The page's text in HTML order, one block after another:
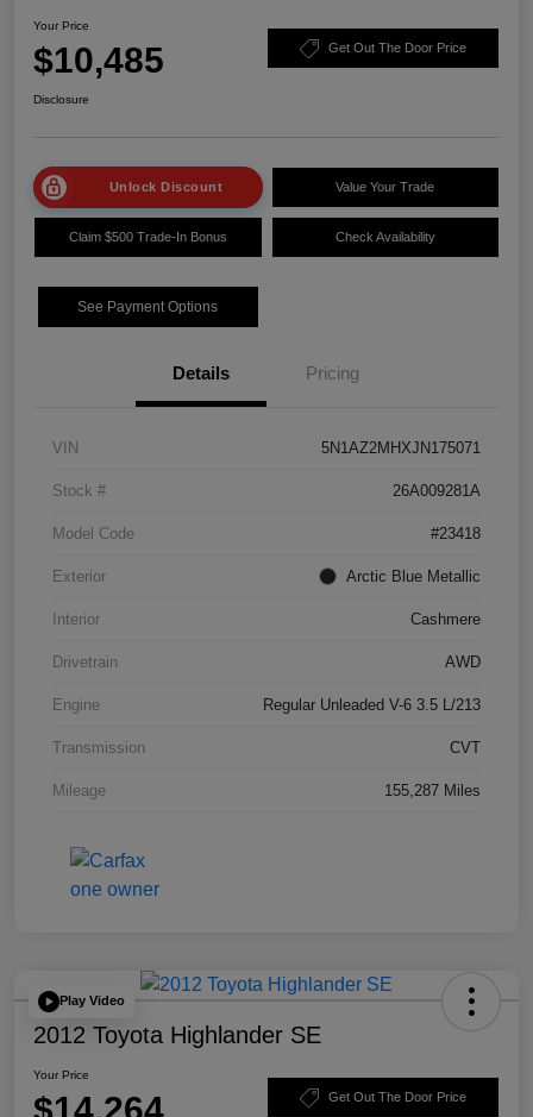
Your Price
$10,485 Get Out The Door Price
Disclosure
Unlock Discount Value Your Trade
Claim $500 Trade-In Bonus Check Availability
See Payment Options
Details Pricing
VIN 5N1AZ2MHXJN175071
Stock # 26A009281A
Model Code #23418
Exterior Arctic Blue Metallic
Interior Cashmere
Drivetrain AWD
Engine Regular Unleaded V-6 3.5 L/213
Transmission CVT
Mileage 155,287 Miles
Play Video
2012 Toyota Highlander SE
Your Price
$14,264 Get Out The Door Price